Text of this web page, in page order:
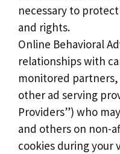
necessary to
and rights.
Online Behavioral
relationships with
monitored
other ad serving
Providers”) who
and others on non-
cookies during your